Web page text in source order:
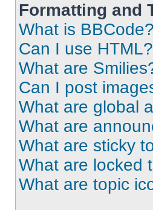
Formatting and
What is BBCode?
Can I use HTML?
What are
Can I post
What are global
What are
What are sticky
What are locked
What are topic